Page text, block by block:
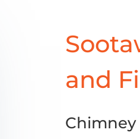
and
Chimney